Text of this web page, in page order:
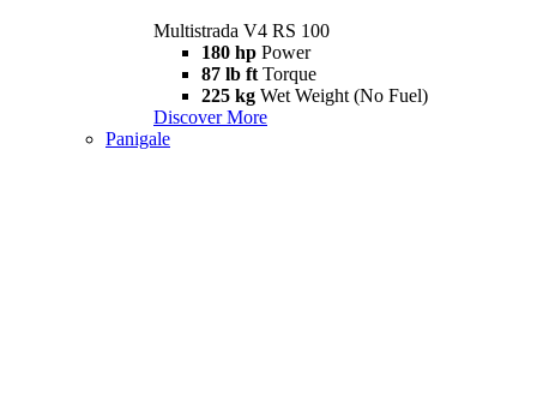
Multistrada V4 RS 100
180 hp Power
87 lb ft Torque
225 kg Wet Weight (No Fuel)
Discover More
Panigale